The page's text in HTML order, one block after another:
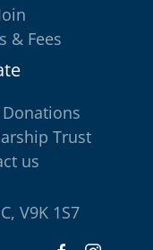
& Fees
Trust
us
V9K 1S7